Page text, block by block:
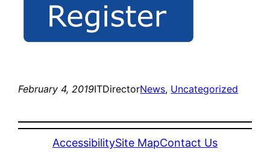
February 4, 2019ITDirectorNews, Uncategorized
AccessibilitySite MapContact Us